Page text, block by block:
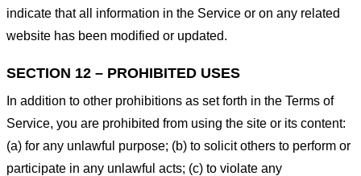
indicate that all information in the Service or on any related
website has been modified or updated.
SECTION 12 – PROHIBITED USES
In addition to other prohibitions as set forth in the Terms of
Service, you are prohibited from using the site or its content:
(a) for any unlawful purpose; (b) to solicit others to perform or
participate in any unlawful acts; (c) to violate any